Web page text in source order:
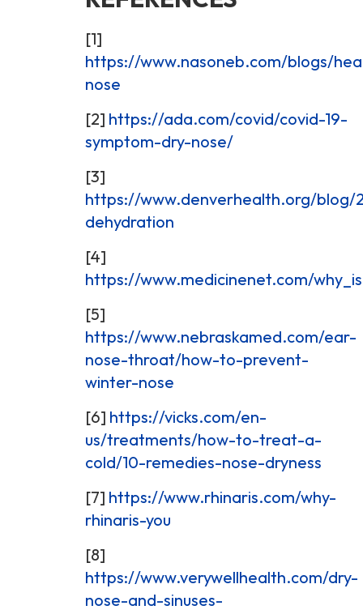
[1]
https://www.nasoneb.com/blogs/
nose
[2] https://ada.com/covid/covid-19-
symptom-dry-nose/
[3]
https://www.denverhealth.org/blog/
dehydration
[4]
https://www.medicinenet.com/
[5]
https://www.nebraskamed.com/ear-
nose-throat/how-to-prevent-
winter-nose
[6] https://vicks.com/en-
us/treatments/how-to-treat-a-
cold/10-remedies-nose-dryness
[7] https://www.rhinaris.com/why-
rhinaris-you
[8]
https://www.verywellhealth.com/dry-
nose-and-sinuses-